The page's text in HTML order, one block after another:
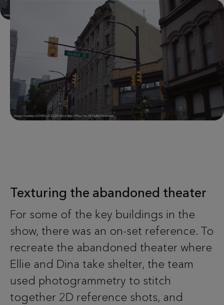
Texturing the abandoned theater
For some of the key buildings in the
show, there was an on-set reference. To
recreate the abandoned theater where
Ellie and Dina take shelter, the team
used photogrammetry to stitch
together 2D reference shots, and